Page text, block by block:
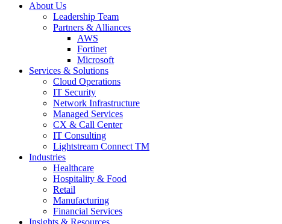
About Us
Leadership Team
Partners & Alliances
AWS
Fortinet
Microsoft
Services & Solutions
Cloud Operations
IT Security
Network Infrastructure
Managed Services
CX & Call Center
IT Consulting
Lightstream Connect TM
Industries
Healthcare
Hospitality & Food
Retail
Manufacturing
Financial Services
Insights & Resources